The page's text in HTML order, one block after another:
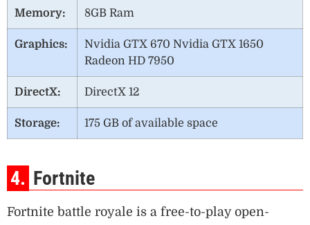
Memory: 8GB Ram
Graphics:
Nvidia GTX 670 Nvidia GTX 1650
Radeon HD 7950
DirectX: DirectX 12
Storage: 175 GB of available space
4. Fortnite
Fortnite battle royale is a free-to-play open-